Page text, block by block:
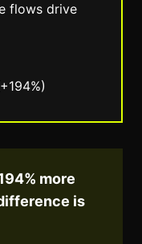
flows drive
more
is